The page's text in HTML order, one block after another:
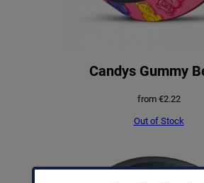
Candys Gummy
from €2.22
Out of Stock